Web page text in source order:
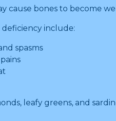
cause bones to become
include:
spasms
leafy greens, and